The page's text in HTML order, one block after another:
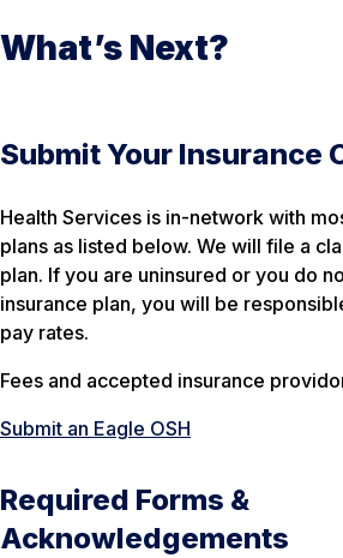
What’s Next?
Submit Your Insurance
Health Services is in-network with
plans as listed below. We will file a
plan. If you are uninsured or you do
insurance plan, you will be
pay rates.
Fees and accepted insurance
Submit an Eagle OSH
Required Forms &
Acknowledgements